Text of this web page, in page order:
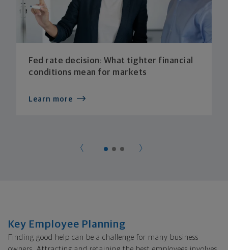
Fed rate decision: What tighter financial
conditions mean for markets
Learn more
Key Employee Planning
Finding good help can be a challenge for many business